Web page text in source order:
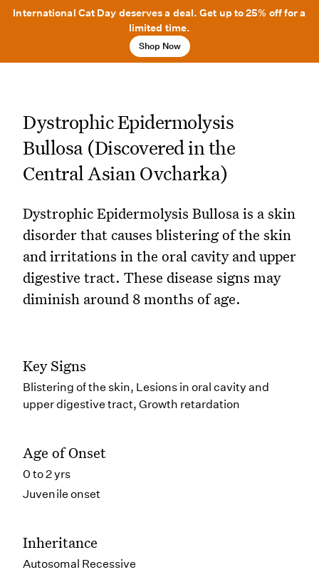
International Cat Day deserves a deal. Get up to 25% off for a
limited time.
Shop Now
Dystrophic Epidermolysis
Bullosa (Discovered in the
Central Asian Ovcharka)
Dystrophic Epidermolysis Bullosa is a skin
disorder that causes blistering of the skin
and irritations in the oral cavity and upper
digestive tract. These disease signs may
diminish around 8 months of age.
Key Signs
Blistering of the skin, Lesions in oral cavity and
upper digestive tract, Growth retardation
Age of Onset
0 to 2 yrs
Juvenile onset
Inheritance
Autosomal Recessive